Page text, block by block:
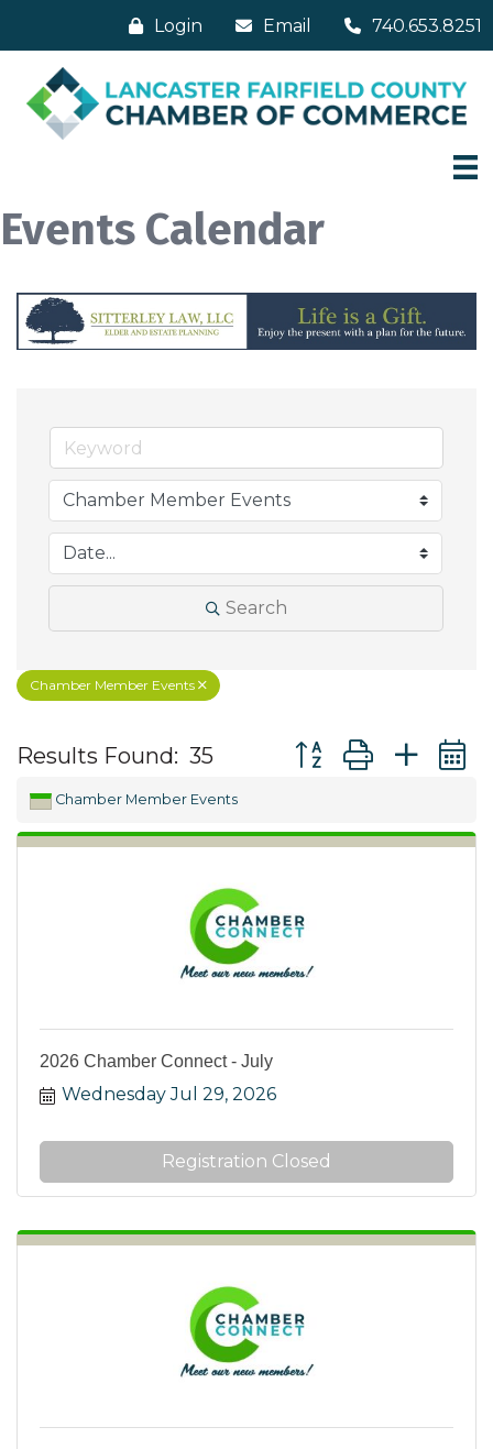
Login Email 740.653.8251
Events Calendar
Search
Chamber Member Events
Results Found: 35 Button group with
Chamber Member Events
2026 Chamber Connect - July
Wednesday Jul 29, 2026
Registration Closed